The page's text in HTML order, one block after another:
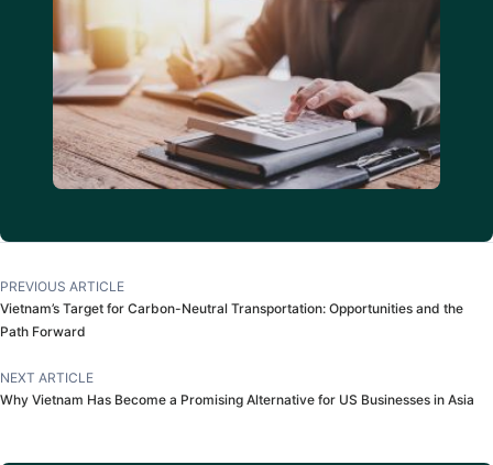
PREVIOUS ARTICLE
Vietnam’s Target for Carbon-Neutral Transportation: Opportunities and the
Path Forward
NEXT ARTICLE
Why Vietnam Has Become a Promising Alternative for US Businesses in Asia